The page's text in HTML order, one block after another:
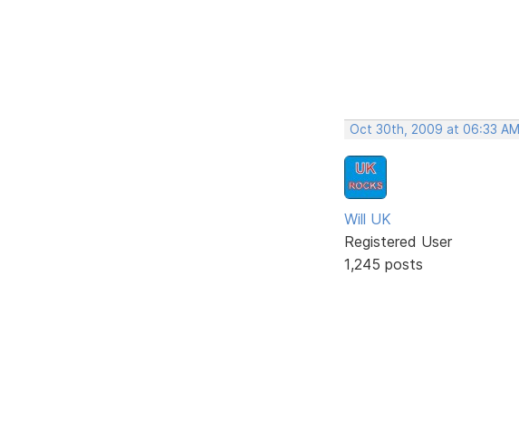
Oct 30th, 2009 at 06:33 AM
Will UK
Registered User
1,245 posts